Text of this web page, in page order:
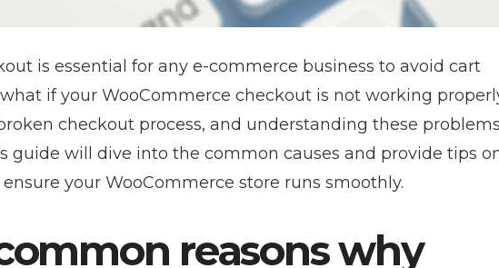
is essential for any e-commerce business to avoid cart
if your WooCommerce checkout is not working
checkout process, and understanding these
guide will dive into the common causes and provide tips
your WooCommerce store runs smoothly.
reasons why